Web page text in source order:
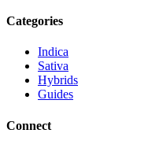
Categories
Indica
Sativa
Hybrids
Guides
Connect